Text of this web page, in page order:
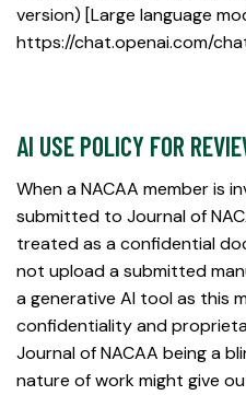
version) [Large language
https://chat.openai.com/
AI USE POLICY FOR
When a NACAA member is
submitted to Journal of
treated as a confidential
not upload a submitted
a generative AI tool as this
confidentiality and
Journal of NACAA being a
nature of work might give